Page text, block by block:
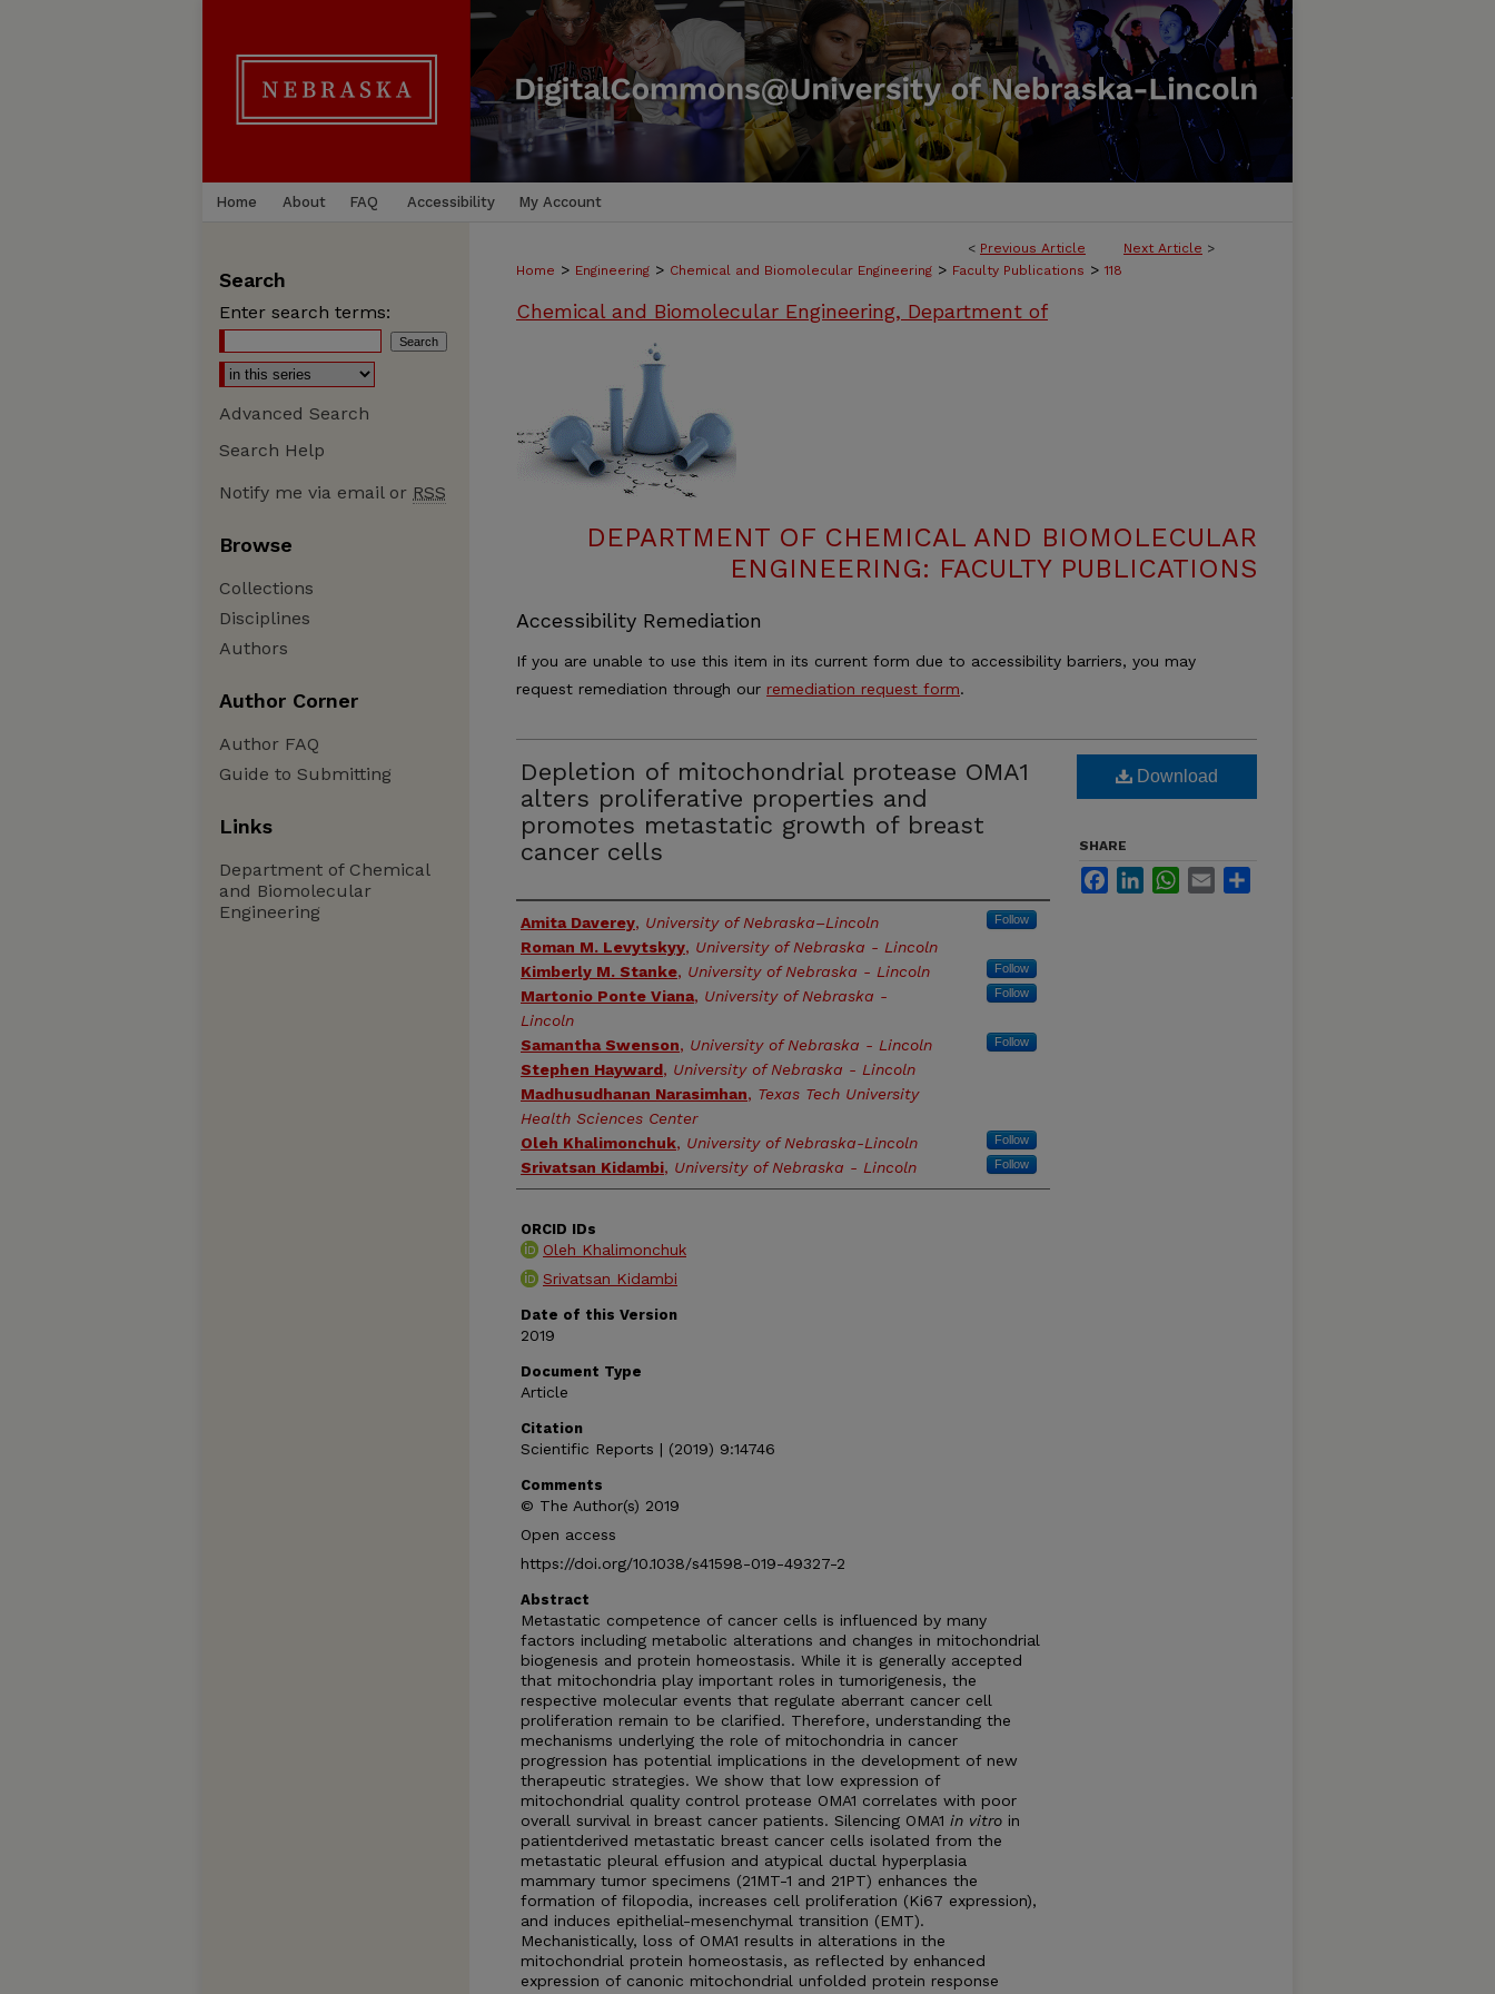
Home About FAQ Accessibility My Account
< Previous Article Next Article >
Home > Engineering > Chemical and Biomolecular Engineering > Faculty Publications > 118
Chemical and Biomolecular Engineering, Department of
DEPARTMENT OF CHEMICAL AND BIOMOLECULAR
ENGINEERING: FACULTY PUBLICATIONS
Accessibility Remediation
If you are unable to use this item in its current form due to accessibility barriers, you may
request remediation through our remediation request form.
Depletion of mitochondrial protease OMA1
alters proliferative properties and
promotes metastatic growth of breast
cancer cells
Authors
Amita Daverey, University of Nebraska–Lincoln Follow
Roman M. Levytskyy, University of Nebraska - Lincoln
Kimberly M. Stanke, University of Nebraska - Lincoln Follow
Martonio Ponte Viana, University of Nebraska -
Lincoln
Follow
Samantha Swenson, University of Nebraska - Lincoln Follow
Stephen Hayward, University of Nebraska - Lincoln
Madhusudhanan Narasimhan, Texas Tech University
Health Sciences Center
Oleh Khalimonchuk, University of Nebraska-Lincoln Follow
Srivatsan Kidambi, University of Nebraska - Lincoln Follow
ORCID IDs
Oleh Khalimonchuk
Srivatsan Kidambi
Date of this Version
2019
Document Type
Article
Citation
Scientific Reports | (2019) 9:14746
Comments
© The Author(s) 2019
Open access
https://doi.org/10.1038/s41598-019-49327-2
Abstract
Metastatic competence of cancer cells is influenced by many
factors including metabolic alterations and changes in mitochondrial
biogenesis and protein homeostasis. While it is generally accepted
that mitochondria play important roles in tumorigenesis, the
respective molecular events that regulate aberrant cancer cell
proliferation remain to be clarified. Therefore, understanding the
mechanisms underlying the role of mitochondria in cancer
progression has potential implications in the development of new
therapeutic strategies. We show that low expression of
mitochondrial quality control protease OMA1 correlates with poor
overall survival in breast cancer patients. Silencing OMA1 in vitro in
patientderived metastatic breast cancer cells isolated from the
metastatic pleural effusion and atypical ductal hyperplasia
mammary tumor specimens (21MT-1 and 21PT) enhances the
formation of filopodia, increases cell proliferation (Ki67 expression),
and induces epithelial-mesenchymal transition (EMT).
Mechanistically, loss of OMA1 results in alterations in the
mitochondrial protein homeostasis, as reflected by enhanced
expression of canonic mitochondrial unfolded protein response
Download
SHARE
FacebookLinkedInWhatsApp
Email
Search
Enter search terms:
Advanced Search
Search Help
Notify me via email or RSS
Browse
Collections
Disciplines
Authors
Author Corner
Author FAQ
Guide to Submitting
Links
Department of Chemical
and Biomolecular
Engineering